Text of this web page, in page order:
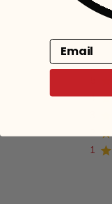
4
2
1
Email